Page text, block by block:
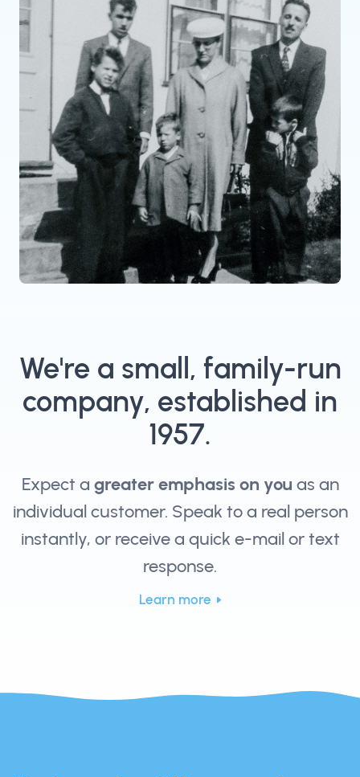
We're a small, family-run
company, established in
1957.
Expect a greater emphasis on you as an
individual customer. Speak to a real person
instantly, or receive a quick e-mail or text
response.
Learn more